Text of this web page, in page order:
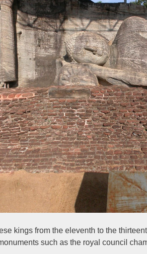
kings from the eleventh to the
such as the royal council